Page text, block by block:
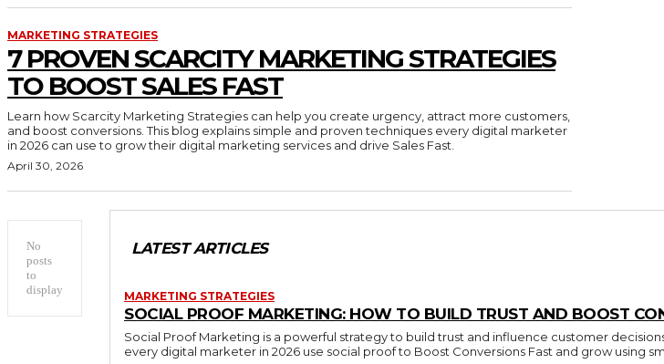
MARKETING STRATEGIES
7 PROVEN SCARCITY MARKETING STRATEGIES
TO BOOST SALES FAST
Learn how Scarcity Marketing Strategies can help you create urgency, attract more customers,
and boost conversions. This blog explains simple and proven techniques every digital marketer
in 2026 can use to grow their digital marketing services and drive Sales Fast.
April 30, 2026
No
posts
to
display
LATEST ARTICLES
MARKETING STRATEGIES
SOCIAL PROOF MARKETING: HOW TO BUILD TRUST AND BOOST
Social Proof Marketing is a powerful strategy to build trust and influence customer
every digital marketer in 2026 use social proof to Boost Conversions Fast and grow using